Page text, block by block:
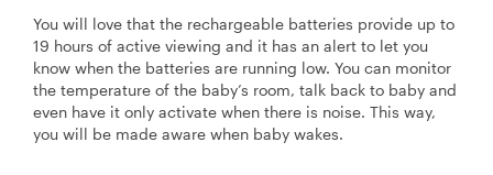
You will love that the rechargeable batteries provide up to
19 hours of active viewing and it has an alert to let you
know when the batteries are running low. You can monitor
the temperature of the baby’s room, talk back to baby and
even have it only activate when there is noise. This way,
you will be made aware when baby wakes.